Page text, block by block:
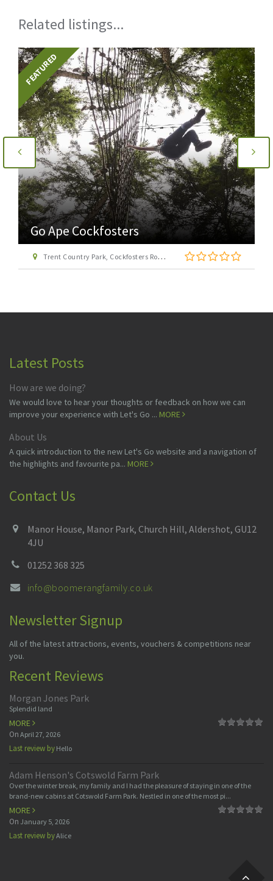
Related listings...
FEATURED
Go Ape Cockfosters
Trent Country Park, Cockfosters Road, Trent Park, Barnet, London EN4 0DZ
Latest Posts
How are we doing?
We would love to hear your thoughts or feedback on how we can
improve your experience with Let's Go ... MORE
About Us
A quick introduction to the new Let's Go website and a navigation of
the highlights and favourite pa... MORE
Contact Us
Manor House, Manor Park, Church Hill, Aldershot, GU12
4JU
01252 368 325
info@boomerangfamily.co.uk
Newsletter Signup
All of the latest attractions, events, vouchers & competitions near
you.
Recent Reviews
Morgan Jones Park
Splendid land
MORE
On April 27, 2026
Last review by Hello
Adam Henson's Cotswold Farm Park
Over the winter break, my family and I had the pleasure of staying in one of the
brand-new cabins at Cotswold Farm Park. Nestled in one of the most pi...
MORE
On January 5, 2026
Last review byAlice